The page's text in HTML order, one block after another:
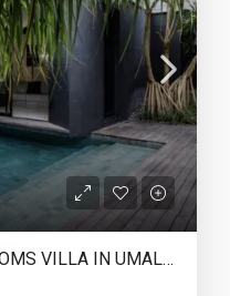
CONTEMPORARY 3 BEDROOMS VILLA IN UMALAS – YO220